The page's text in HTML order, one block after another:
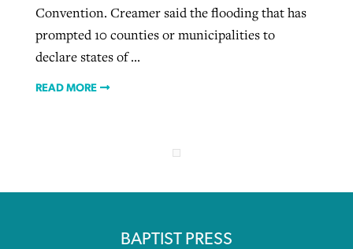
Convention. Creamer said the flooding that has
prompted 10 counties or municipalities to
declare states of ...
READ MORE
BAPTIST PRESS